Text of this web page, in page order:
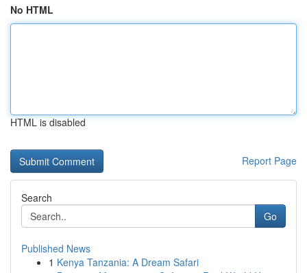
No HTML
HTML is disabled
Report Page
Search
Go
Published News
1 Kenya Tanzania: A Dream Safari